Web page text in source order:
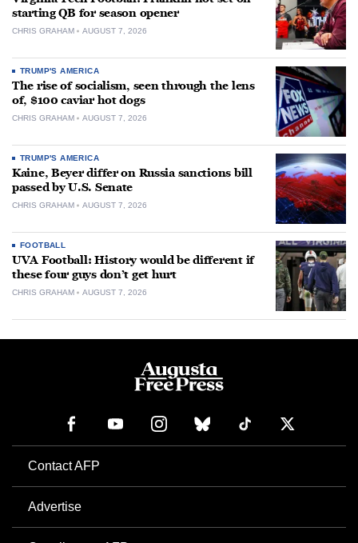
starting QB for season opener
CHRIS GRAHAM AUGUST 7, 2026
TRUMP'S AMERICA
The rise of socialism, seen through the lens
of, $100 caviar hot dogs
CHRIS GRAHAM AUGUST 7, 2026
TRUMP'S AMERICA
Kaine, Beyer differ on Russia sanctions bill
passed by U.S. Senate
CHRIS GRAHAM AUGUST 7, 2026
FOOTBALL
UVA Football: History would be different if
these four guys don’t get hurt
CHRIS GRAHAM AUGUST 7, 2026
Contact AFP
Advertise